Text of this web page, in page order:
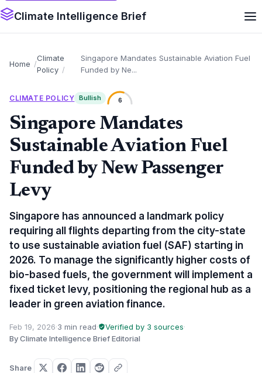
Climate Intelligence Brief
Home
Climate
Policy
Singapore Mandates Sustainable Aviation Fuel
Funded by Ne...
CLIMATE POLICY Bullish 6
Singapore Mandates
Sustainable Aviation Fuel
Funded by New Passenger
Levy
Singapore has announced a landmark policy
requiring all flights departing from the city-state
to use sustainable aviation fuel (SAF) starting in
2026. To manage the significantly higher costs of
bio-based fuels, the government will implement a
fixed ticket levy, positioning the regional hub as a
leader in green aviation finance.
Feb 19, 2026·3 min read· Verified by 3 sources·
By Climate Intelligence Brief Editorial
Share